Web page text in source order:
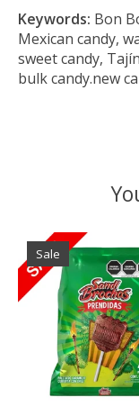
Keywords: Bon
Mexican candy,
sweet candy,
bulk candy.new
Product carousel
Sale